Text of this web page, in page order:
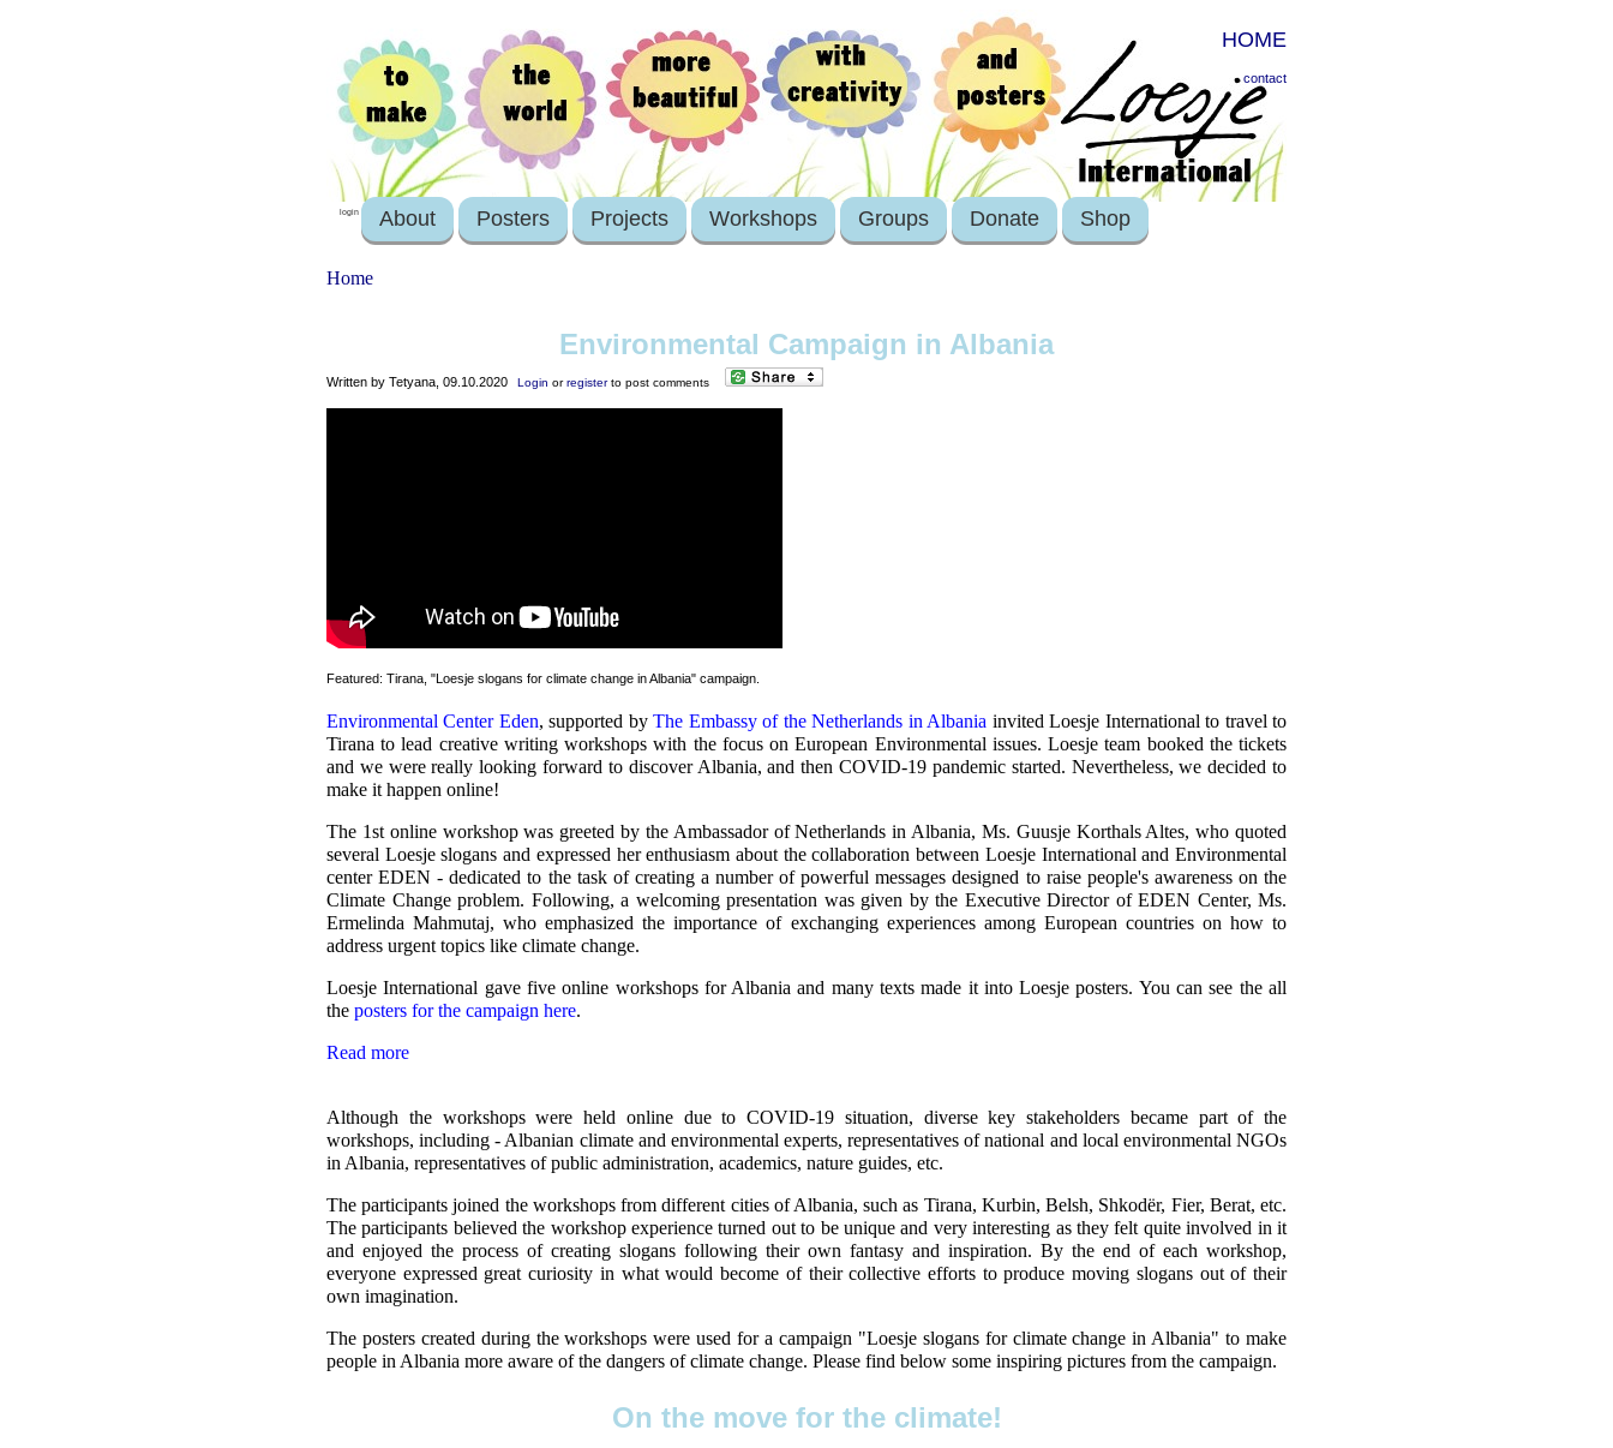
HOME
contact
login About Posters Projects Workshops Groups Donate Shop
Home
Environmental Campaign in Albania
Written by Tetyana, 09.10.2020 Login orregisterto post comments
Featured: Tirana, "Loesje slogans for climate change in Albania" campaign
Environmental Center Eden, supported byThe Embassy of the Netherlands in Albania invited Loesje International to travel to
Tirana to lead creative writing workshops with the focus on European Environmental issues. Loesje team booked the tickets
and we were really looking forward to discover Albania, and then COVID-19 pandemic started. Nevertheless, we decided to
make it happen online!
The 1st online workshop was greeted by the Ambassador of Netherlands in Albania, Ms. Guusje Korthals Altes, who quoted
several Loesje slogans and expressed her enthusiasm about the collaboration between Loesje International and Environmental
center EDEN - dedicated to the task of creating a number of powerful messages designed to raise people's awareness on the
Climate Change problem. Following, a welcoming presentation was given by the Executive Director of EDEN Center, Ms.
Ermelinda Mahmutaj, who emphasized the importance of exchanging experiences among European countries on how to
address urgent topics like climate change.
Loesje International gave five online workshops for Albania and many texts made it into Loesje posters. You can see the all
the posters for the campaign here.
Read more
Although the workshops were held online due to COVID-19 situation, diverse key stakeholders became part of the
workshops, including - Albanian climate and environmental experts, representatives of national and local environmental NGOs
in Albania, representatives of public administration, academics, nature guides, etc.
The participants joined the workshops from different cities of Albania, such as Tirana, Kurbin, Belsh, Shkodër, Fier, Berat, etc.
The participants believed the workshop experience turned out to be unique and very interesting as they felt quite involved in it
and enjoyed the process of creating slogans following their own fantasy and inspiration. By the end of each workshop,
everyone expressed great curiosity in what would become of their collective efforts to produce moving slogans out of their
own imagination.
The posters created during the workshops were used for a campaign "Loesje slogans for climate change in Albania" to make
people in Albania more aware of the dangers of climate change. Please find below some inspiring pictures from the campaign.
On the move for the climate!